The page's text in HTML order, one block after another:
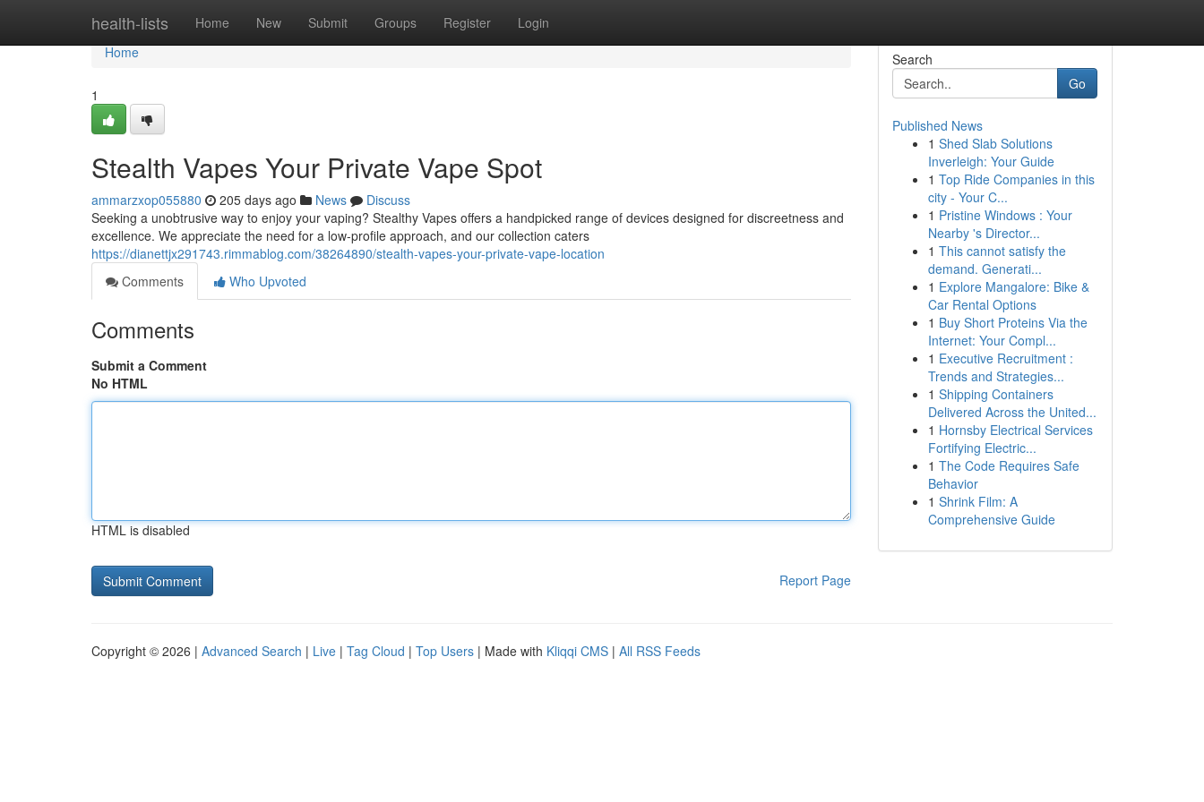
health-lists Home New Submit Groups Register Login
Home
Home
1
Stealth Vapes Your Private Vape Spot
ammarzxop055880 205 days ago News
Discuss
Seeking a unobtrusive way to enjoy your vaping? Stealthy Vapes offers a handpicked range of devices designed for discreetness and
excellence. We appreciate the need for a low-profile approach, and our collection caters
https://dianettjx291743.rimmablog.com/38264890/stealth-vapes-your-private-vape-location
Comments
Who Upvoted
Comments
Submit a Comment
No HTML
HTML is disabled
Report Page
Search
Go
Published News
1 Shed Slab Solutions
Inverleigh: Your Guide
1 Top Ride Companies in this
city - Your C...
1 Pristine Windows : Your
Nearby 's Director...
1 This cannot satisfy the
demand. Generati...
1 Explore Mangalore: Bike &
Car Rental Options
1 Buy Short Proteins Via the
Internet: Your Compl...
1 Executive Recruitment :
Trends and Strategies...
1 Shipping Containers
Delivered Across the United...
1 Hornsby Electrical Services
Fortifying Electric...
1 The Code Requires Safe
Behavior
1 Shrink Film: A
Comprehensive Guide
Copyright © 2026 | Advanced Search | Live | Tag Cloud | Top Users | Made with Kliqqi CMS | All RSS Feeds